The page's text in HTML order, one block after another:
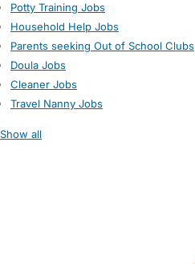
Potty Training Jobs
Household Help Jobs
Parents seeking Out of School Clubs
Doula Jobs
Cleaner Jobs
Travel Nanny Jobs
Show all